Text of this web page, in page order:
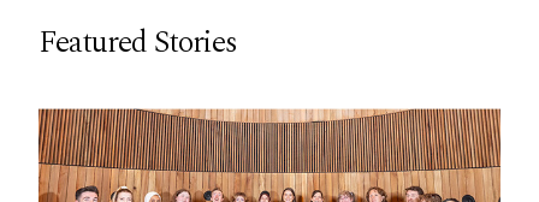
Featured Stories